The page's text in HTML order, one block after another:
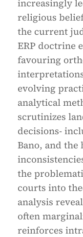
increasingly
religious
the current
ERP doctrine
favouring
evolving
analytical
scrutinizes
decisions-
Bano, and
the
courts into
analysis
often
reinforces